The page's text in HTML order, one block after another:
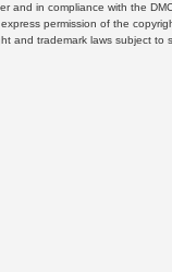
and in compliance with the
permission of the
and trademark laws subject to